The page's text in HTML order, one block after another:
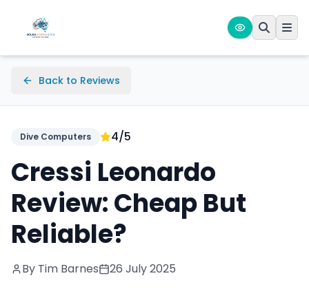
Back to Reviews
Dive Computers 4/5
Cressi Leonardo
Review: Cheap But
Reliable?
By Tim Barnes 26 July 2025